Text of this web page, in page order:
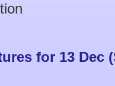
for 13 Dec